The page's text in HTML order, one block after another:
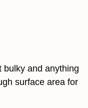
bulky and anything
surface area for